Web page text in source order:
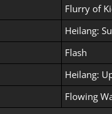
Flurry of
Heilang:
Flash
Heilang:
Flowing